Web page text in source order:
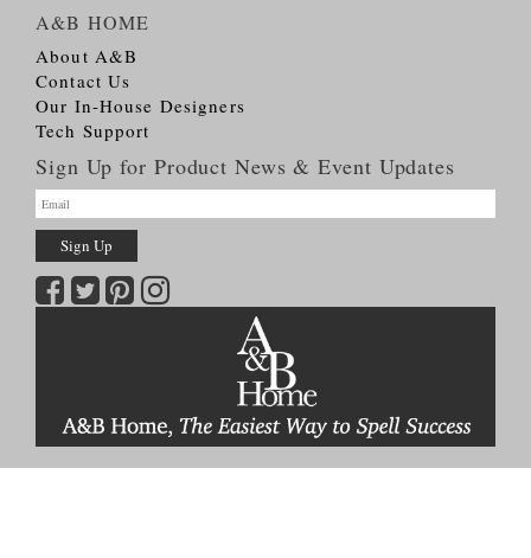
A&B HOME
About A&B
Contact Us
Our In-House Designers
Tech Support
Sign Up for Product News & Event Updates